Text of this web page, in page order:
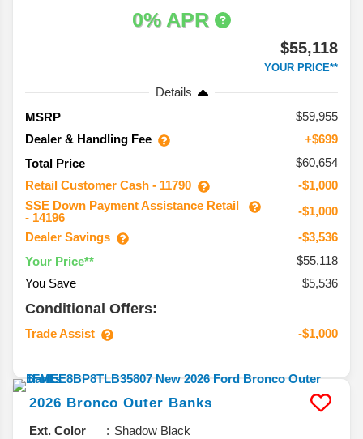
0% APR
$55,118
YOUR PRICE**
Details
MSRP
59,955
Dealer & Handling Fee
+$699
Total Price
$60,654
Retail Customer Cash - 11790
-$1,000
SSE Down Payment Assistance Retail
- 14196
-$1,000
Dealer Savings
-$3,536
Your Price**
$55,118
You Save
$5,536
Conditional Offers:
Trade Assist -$1,000
2026 Bronco Outer Banks
Ext. Color
Shadow Black